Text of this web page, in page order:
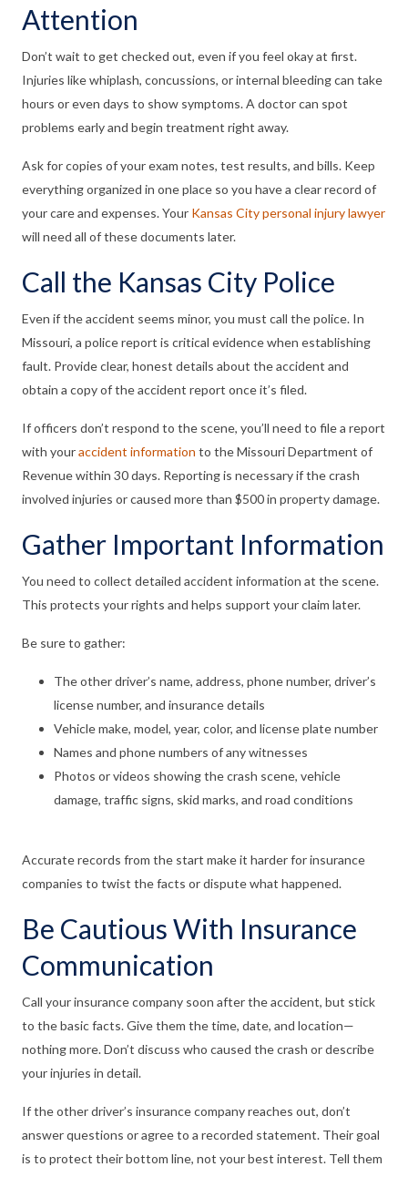
Attention
Don’t wait to get checked out, even if you feel okay at first.
Injuries like whiplash, concussions, or internal bleeding can take
hours or even days to show symptoms. A doctor can spot
problems early and begin treatment right away.
Ask for copies of your exam notes, test results, and bills. Keep
everything organized in one place so you have a clear record of
your care and expenses. Your Kansas City personal injury lawyer
will need all of these documents later.
Call the Kansas City Police
Even if the accident seems minor, you must call the police. In
Missouri, a police report is critical evidence when establishing
fault. Provide clear, honest details about the accident and
obtain a copy of the accident report once it’s filed.
If officers don’t respond to the scene, you’ll need to file a report
with youraccident information to the Missouri Department of
Revenue within 30 days. Reporting is necessary if the crash
involved injuries or caused more than $500 in property damage.
Gather Important Information
You need to collect detailed accident information at the scene.
This protects your rights and helps support your claim later.
Be sure to gather:
The other driver’s name, address, phone number, driver’s
license number, and insurance details
Vehicle make, model, year, color, and license plate number
Names and phone numbers of any witnesses
Photos or videos showing the crash scene, vehicle
damage, traffic signs, skid marks, and road conditions
Accurate records from the start make it harder for insurance
companies to twist the facts or dispute what happened.
Be Cautious With Insurance
Communication
Call your insurance company soon after the accident, but stick
to the basic facts. Give them the time, date, and location—
nothing more. Don’t discuss who caused the crash or describe
your injuries in detail.
If the other driver’s insurance company reaches out, don’t
answer questions or agree to a recorded statement. Their goal
is to protect their bottom line, not your best interest. Tell them